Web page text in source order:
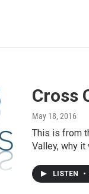
Cross
May 18, 2016
This is from
Valley, why it
LISTEN •